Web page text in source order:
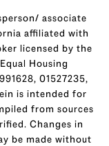
associate
affiliated with
licensed by the
Housing
01527235,
is intended for
from sources
Changes in
be made without